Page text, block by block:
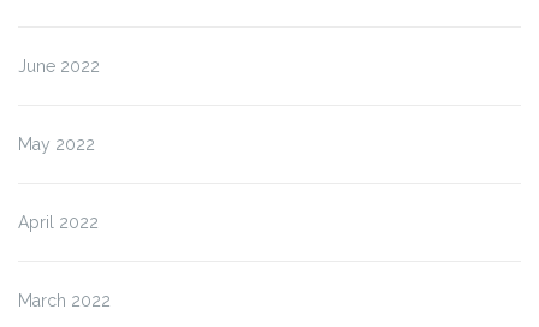
June 2022
May 2022
April 2022
March 2022